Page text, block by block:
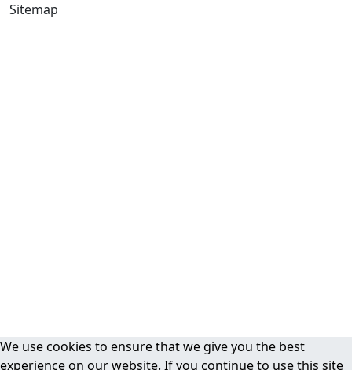
Sitemap
We use cookies to ensure that we give you the best
experience on our website. If you continue to use this site